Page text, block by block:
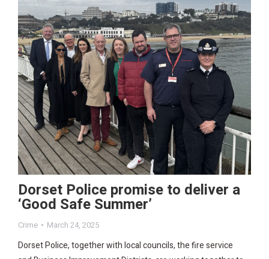
Dorset Police promise to deliver a
‘Good Safe Summer’
Crime March 24, 2025
Dorset Police, together with local councils, the fire service